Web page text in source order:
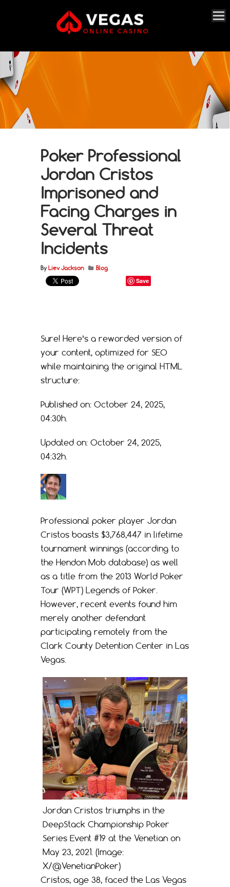
Poker Professional
Jordan Cristos
Imprisoned and
Facing Charges in
Several Threat
Incidents
By Liev Jackson Blog
Save
Sure! Here’s a reworded version of
your content, optimized for SEO
while maintaining the original HTML
structure:
Published on: October 24, 2025,
04:30h.
Updated on: October 24, 2025,
04:32h.
Professional poker player Jordan
Cristos boasts $3,768,447 in lifetime
tournament winnings (according to
the Hendon Mob database) as well
as a title from the 2013 World Poker
Tour (WPT) Legends of Poker.
However, recent events found him
merely another defendant
participating remotely from the
Clark County Detention Center in Las
Vegas.
Jordan Cristos triumphs in the
DeepStack Championship Poker
Series Event #19 at the Venetian on
May 23, 2021. (Image:
X/@VenetianPoker)
Cristos, age 38, faced the Las Vegas